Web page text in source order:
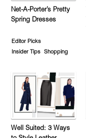
Net-A-Porter’s Pretty
Spring Dresses
Editor Picks
Insider Tips
Shopping
Well Suited: 3 Ways